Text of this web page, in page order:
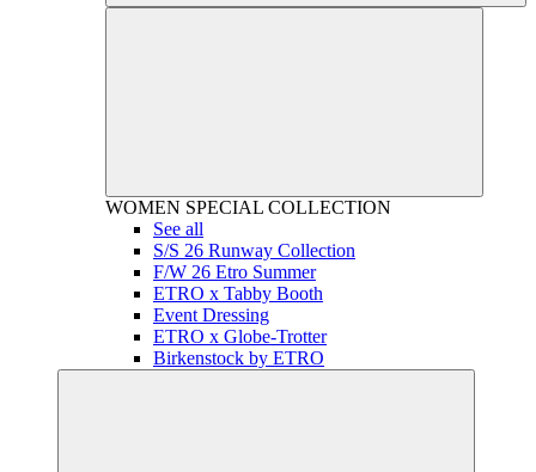
WOMEN SPECIAL COLLECTION
See all
S/S 26 Runway Collection
F/W 26 Etro Summer
ETRO x Tabby Booth
Event Dressing
ETRO x Globe-Trotter
Birkenstock by ETRO